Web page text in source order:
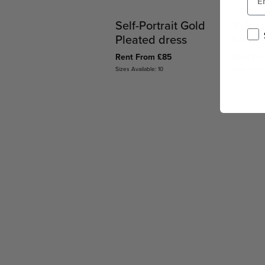
Self-Portrait Gold
Pleated dress
Rent From £85
Sizes Available: 10